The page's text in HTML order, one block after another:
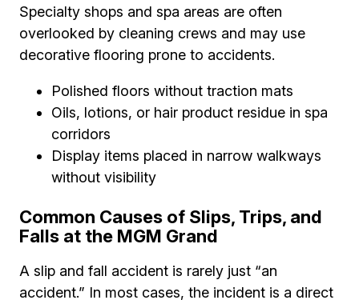
Specialty shops and spa areas are often
overlooked by cleaning crews and may use
decorative flooring prone to accidents.
Polished floors without traction mats
Oils, lotions, or hair product residue in spa
corridors
Display items placed in narrow walkways
without visibility
Common Causes of Slips, Trips, and
Falls at the MGM Grand
A slip and fall accident is rarely just “an
accident.” In most cases, the incident is a direct